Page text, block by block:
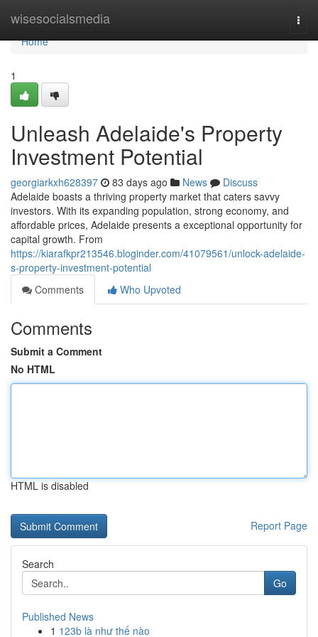
wisesocialsmedia
Home
Home
1
Unleash Adelaide's Property
Investment Potential
georgiarkxh628397 83 days ago News
Discuss
Adelaide boasts a thriving property market that caters savvy
investors. With its expanding population, strong economy, and
affordable prices, Adelaide presents a exceptional opportunity for
capital growth. From
https://kiarafkpr213546.bloginder.com/41079561/unlock-adelaide-
s-property-investment-potential
Comments
Who Upvoted
Comments
Submit a Comment
No HTML
HTML is disabled
Report Page
Search
Go
Published News
1 123b là như thế nào